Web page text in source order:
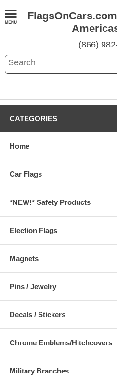
(866)
CATEGORIES
Home
Car Flags
*NEW!* Safety Products
Election Flags
Magnets
Pins / Jewelry
Decals / Stickers
Chrome Emblems/Hitchcovers
Military Branches